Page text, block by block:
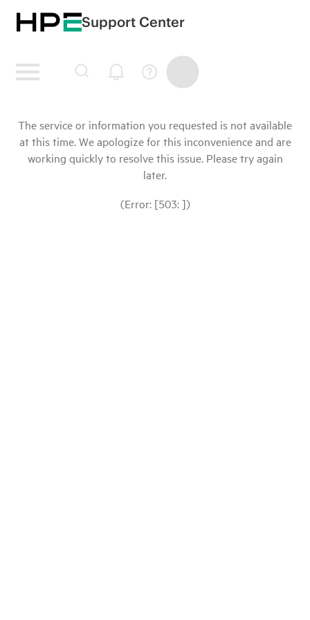
Support Center
The service or information you requested is not available
at this time. We apologize for this inconvenience and are
working quickly to resolve this issue. Please try again
later.
(Error: [503: ])